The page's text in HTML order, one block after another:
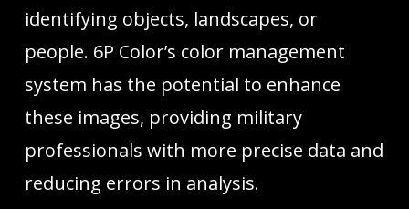
identifying objects, landscapes, or
people. 6P Color’s color management
system has the potential to enhance
these images, providing military
professionals with more precise data and
reducing errors in analysis.